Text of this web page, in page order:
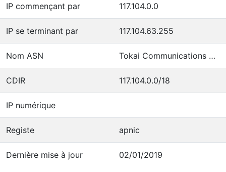
IP commençant par 117.104.0.0
IP se terminant par 117.104.63.255
Nom ASN Tokai Communications Corporation
CDIR 117.104.0.0/18
IP numérique
Registe apnic
Dernière mise à jour 02/01/2019